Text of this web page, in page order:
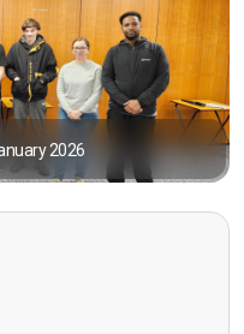
2026